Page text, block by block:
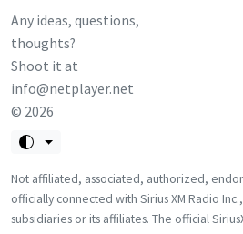
Any ideas, questions,
thoughts?
Shoot it at
info@netplayer.net
© 2026
Not affiliated, associated, authorized,
officially connected with Sirius XM Radio
subsidiaries or its affiliates. The official